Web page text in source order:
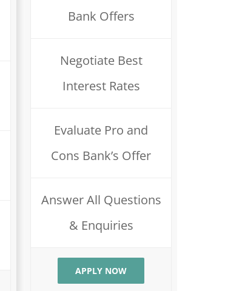
Bank Offers
Negotiate Best
Interest Rates
Evaluate Pro and
Cons Bank’s Offer
Answer All Questions
& Enquiries
APPLY NOW